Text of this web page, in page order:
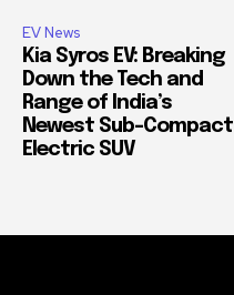
EV News
Kia Syros EV: Breaking
Down the Tech and
Range of India’s
Newest Sub-Compact
Electric SUV